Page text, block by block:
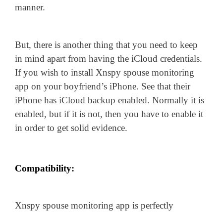
manner.
But, there is another thing that you need to keep
in mind apart from having the iCloud credentials.
If you wish to install Xnspy spouse monitoring
app on your boyfriend’s iPhone. See that their
iPhone has iCloud backup enabled. Normally it is
enabled, but if it is not, then you have to enable it
in order to get solid evidence.
Compatibility:
Xnspy spouse monitoring app is perfectly